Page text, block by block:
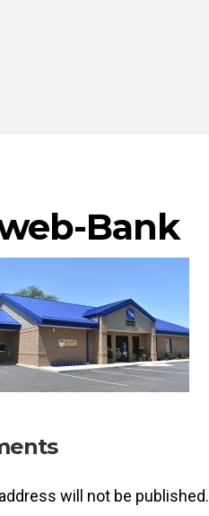
Bank
will not be published.